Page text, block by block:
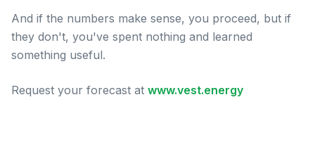
And if the numbers make sense, you proceed, but if
they don't, you've spent nothing and learned
something useful.
Request your forecast at www.vest.energy